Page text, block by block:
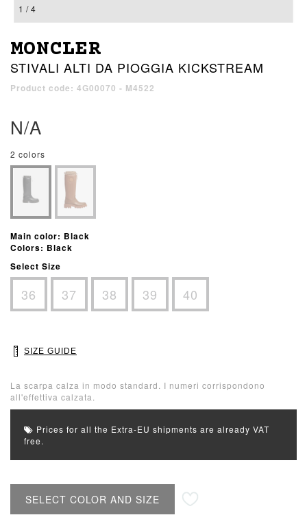
1 / 4
MONCLER
STIVALI ALTI DA PIOGGIA KICKSTREAM
Product code: 4G00070 - M4522
N/A
2 colors
Main color: Black
Colors: Black
Select Size
36 37 38 39 40
SIZE GUIDE
La scarpa calza in modo standard. I numeri corrispondono
all'effettiva calzata.
Prices for all the Extra-EU shipments are already VAT
free.
SELECT COLOR AND SIZE